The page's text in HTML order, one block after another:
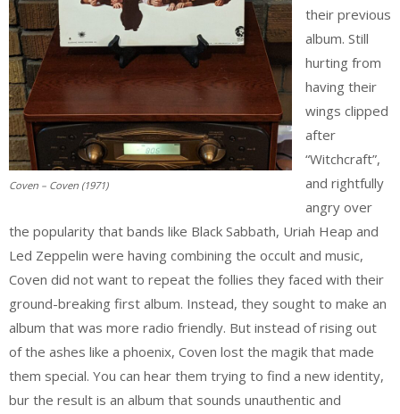
Coven – Coven (1971)
their previous
album. Still
hurting from
having their
wings clipped
after
“Witchcraft”,
and rightfully
angry over
the popularity that bands like Black Sabbath, Uriah Heap and
Led Zeppelin were having combining the occult and music,
Coven did not want to repeat the follies they faced with their
ground-breaking first album. Instead, they sought to make an
album that was more radio friendly. But instead of rising out
of the ashes like a phoenix, Coven lost the magik that made
them special. You can hear them trying to find a new identity,
bur the result is an album that sounds unauthentic and